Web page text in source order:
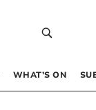
WHAT’S ON